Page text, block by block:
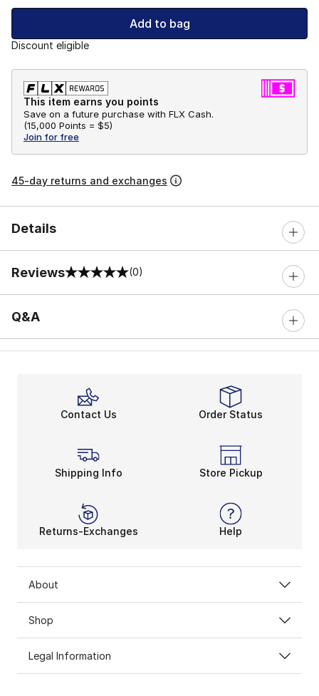
Add to bag
Discount eligible
This item earns you points
Save on a future purchase with FLX Cash.
(15,000 Points = $5)
Join for free
45-day returns and exchanges
Details
Reviews
0 out of 5 rating (0)
Q&A
Contact Us Order Status
Shipping Info Store Pickup
Returns-Exchanges Help
About
Shop
Legal Information